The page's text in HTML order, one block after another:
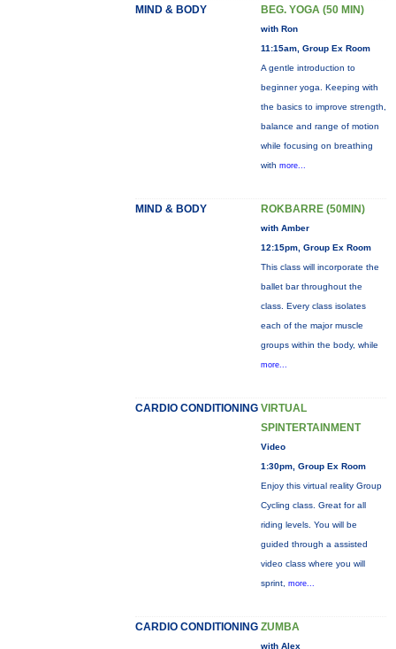
MIND & BODY BEG. YOGA (50 MIN)
with Ron
11:15am, Group Ex Room
A gentle introduction to
beginner yoga. Keeping with
the basics to improve strength,
balance and range of motion
while focusing on breathing
with more...
MIND & BODY ROKBARRE (50MIN)
with Amber
12:15pm, Group Ex Room
This class will incorporate the
ballet bar throughout the
class. Every class isolates
each of the major muscle
groups within the body, while
more...
CARDIO CONDITIONING VIRTUAL
SPINTERTAINMENT
Video
1:30pm, Group Ex Room
Enjoy this virtual reality Group
Cycling class. Great for all
riding levels. You will be
guided through a assisted
video class where you will
sprint, more...
CARDIO CONDITIONING ZUMBA
with Alex